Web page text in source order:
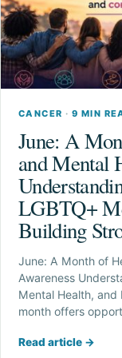
CANCER· 9 MIN
June: A
and Mental
LGBTQ+
Building
June: A Month of
Awareness
Mental Health, and
month offers
Read article →